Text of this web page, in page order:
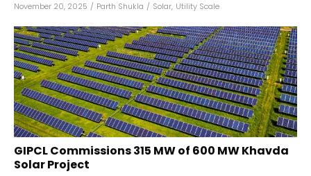
November 20, 2025 / Parth Shukla / Solar, Utility Scale
GIPCL Commissions 315 MW of 600 MW Khavda
Solar Project